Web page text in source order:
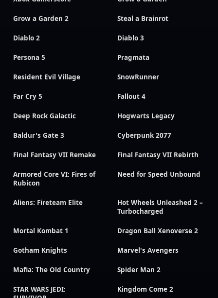
Grow a Garden 2 Steal a Brainrot
Diablo 2 Diablo 3
Persona 5 Pragmata
Resident Evil Village SnowRunner
Far Cry 5 Fallout 4
Deep Rock Galactic Hogwarts Legacy
Baldur's Gate 3 Cyberpunk 2077
Final Fantasy VII Remake Final Fantasy VII Rebirth
Armored Core VI: Fires of
Rubicon
Need for Speed Unbound
Aliens: Fireteam Elite
Hot Wheels Unleashed 2 –
Turbocharged
Mortal Kombat 1 Dragon Ball Xenoverse 2
Gotham Knights Marvel's Avengers
Mafia: The Old Country Spider Man 2
STAR WARS JEDI:
Kingdom Come 2